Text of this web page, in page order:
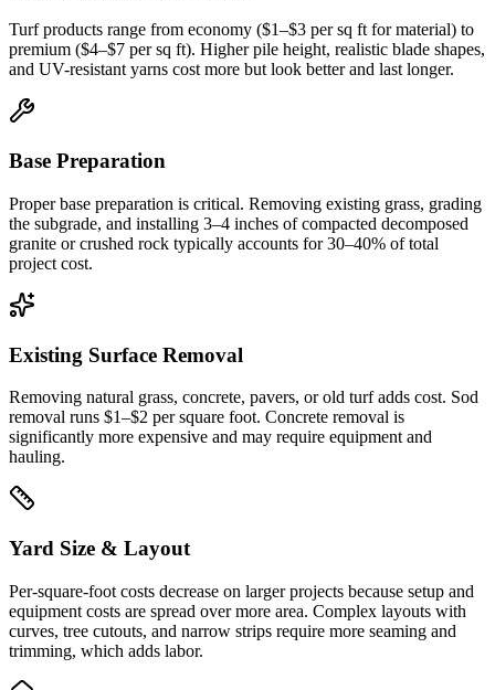
Turf products range from economy ($1–$3 per sq ft for material) to
premium ($4–$7 per sq ft). Higher pile height, realistic blade shapes,
and UV-resistant yarns cost more but look better and last longer.
Base Preparation
Proper base preparation is critical. Removing existing grass, grading
the subgrade, and installing 3–4 inches of compacted decomposed
granite or crushed rock typically accounts for 30–40% of total
project cost.
Existing Surface Removal
Removing natural grass, concrete, pavers, or old turf adds cost. Sod
removal runs $1–$2 per square foot. Concrete removal is
significantly more expensive and may require equipment and
hauling.
Yard Size & Layout
Per-square-foot costs decrease on larger projects because setup and
equipment costs are spread over more area. Complex layouts with
curves, tree cutouts, and narrow strips require more seaming and
trimming, which adds labor.